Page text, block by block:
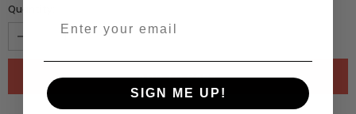
Quantity:
SIGN ME UP!